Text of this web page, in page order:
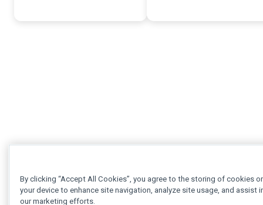
By clicking “Accept All Cookies”, you agree to the storing of cookies
your device to enhance site navigation, analyze site usage, and assist
our marketing efforts.